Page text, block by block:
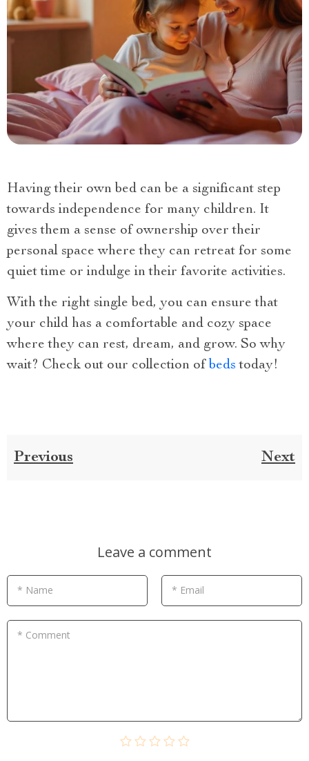
Having their own bed can be a significant step
towards independence for many children. It
gives them a sense of ownership over their
personal space where they can retreat for some
quiet time or indulge in their favorite activities.
With the right single bed, you can ensure that
your child has a comfortable and cozy space
where they can rest, dream, and grow. So why
wait? Check out our collection of beds today!
Previous Next
Leave a comment
* Name * Email
* Comment